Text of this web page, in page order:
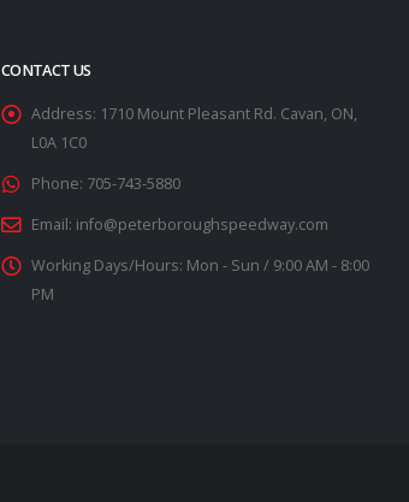
CONTACT US
Address: 1710 Mount Pleasant Rd. Cavan, ON,
L0A 1C0
Phone: 705-743-5880
Email: info@peterboroughspeedway.com
Working Days/Hours: Mon - Sun / 9:00 AM - 8:00
PM